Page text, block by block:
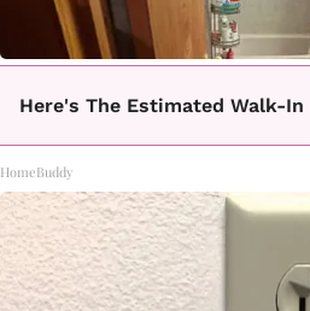
Here's The Estimated Walk-
HomeBuddy